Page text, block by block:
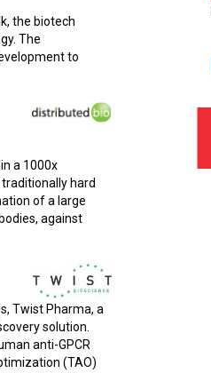
the biotech
The
to
a 1000x
hard
of a large
against
Twist Pharma, a
solution.
anti-GPCR
(TAO)